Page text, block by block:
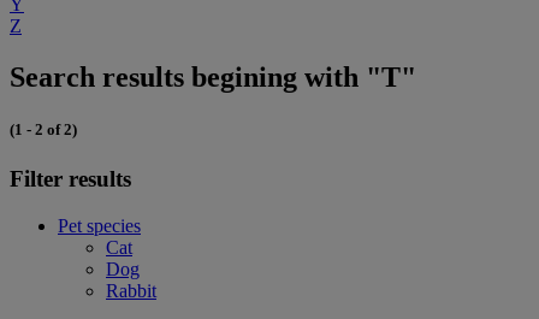
Y
Z
Search results begining with "T"
(1 - 2 of 2)
Filter results
Pet species
Cat
Dog
Rabbit